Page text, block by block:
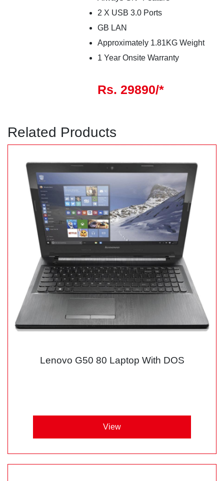
2 X USB 3.0 Ports
GB LAN
Approximately 1.81KG Weight
1 Year Onsite Warranty
Rs. 29890/*
Related Products
Lenovo G50 80 Laptop With DOS
View